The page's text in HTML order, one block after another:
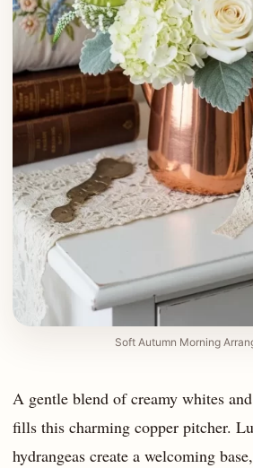
Soft Autumn Morning
A gentle blend of creamy whites
fills this charming copper pitcher.
hydrangeas create a welcoming